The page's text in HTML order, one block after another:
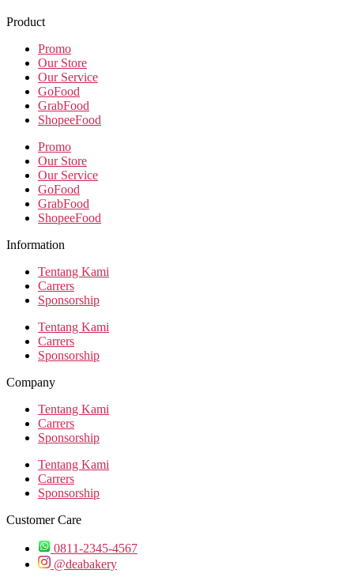
Product
Promo
Our Store
Our Service
GoFood
GrabFood
ShopeeFood
Promo
Our Store
Our Service
GoFood
GrabFood
ShopeeFood
Information
Tentang Kami
Carrers
Sponsorship
Tentang Kami
Carrers
Sponsorship
Company
Tentang Kami
Carrers
Sponsorship
Tentang Kami
Carrers
Sponsorship
Customer Care
0811-2345-4567
@deabakery